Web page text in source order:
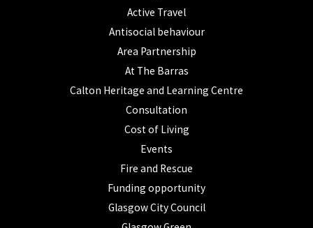
Active Travel
Antisocial behaviour
Area Partnership
At The Barras
Calton Heritage and Learning Centre
Consultation
Cost of Living
Events
Fire and Rescue
Funding opportunity
Glasgow City Council